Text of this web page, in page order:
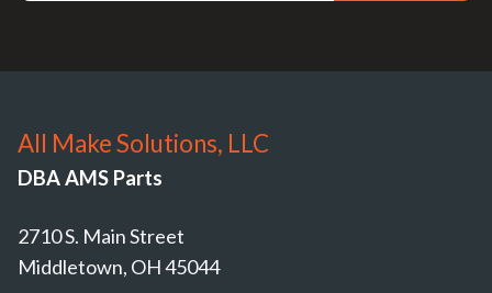
All Make Solutions, LLC
DBA AMS Parts
2710 S. Main Street
Middletown, OH 45044